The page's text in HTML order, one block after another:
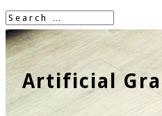
Artificial